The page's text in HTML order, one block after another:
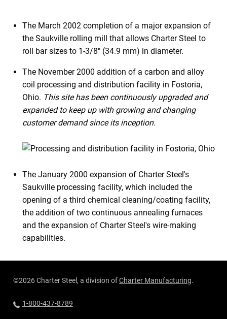
The March 2002 completion of a major expansion of
the Saukville rolling mill that allows Charter Steel to
roll bar sizes to 1-3/8" (34.9 mm) in diameter.
The November 2000 addition of a carbon and alloy
coil processing and distribution facility in Fostoria,
Ohio. This site has been continuously upgraded and
expanded to keep up with growing and changing
customer demand since its inception.
The January 2000 expansion of Charter Steel's
Saukville processing facility, which included the
opening of a third chemical cleaning/coating facility,
the addition of two continuous annealing furnaces
and the expansion of Charter Steel's wire-making
capabilities.
©2026 Charter Steel, a division ofCharter Manufacturing.
1-800-437-8789